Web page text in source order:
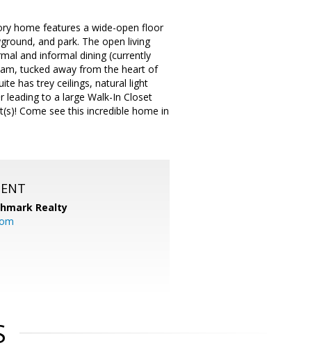
home features a wide-open floor
and park. The open living
and informal dining (currently
tucked away from the heart of
has trey ceilings, natural light
to a large Walk-In Closet
Come see this incredible home in
Realty